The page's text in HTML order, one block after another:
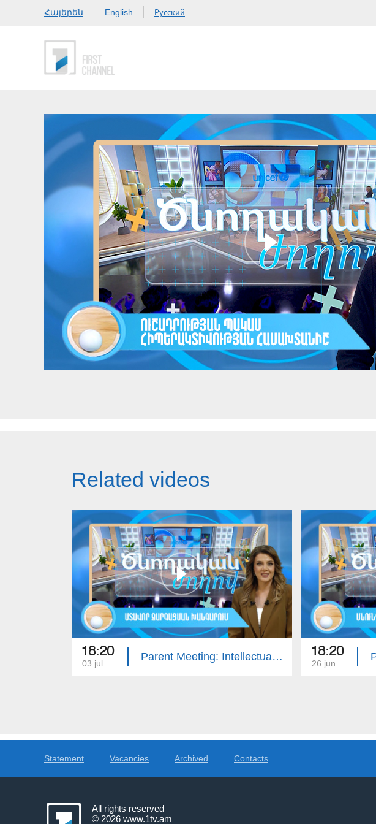
Հայերեն English Русский
Related videos
18:20
03 jul
Parent Meeting: Intellectual Developmental Disorder 18:20
26 jun
Statement Vacancies Archived Contacts
All rights reserved
© 2026 www.1tv.am